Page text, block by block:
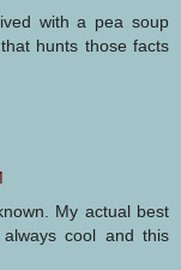
with a pea soup
hunts those facts
My actual best
cool and this